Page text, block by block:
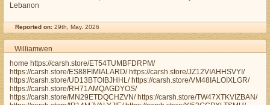
Lebanon
Reported on: 29th, May. 2026
Williamwen
home https://carsh.store/ET54TUMBFDRPM/
https://carsh.store/ES88FIMIALARD/ https://carsh.store/JZ12VIAHHSVYI/
https://carsh.store/UD13BTOIBJHHL/ https://carsh.store/VM48IALOIXLGR/
https://carsh.store/RH71AMQAGDYOS/
https://carsh.store/MN29ETDQCHZVN/ https://carsh.store/TW47XTKVIZBAN/